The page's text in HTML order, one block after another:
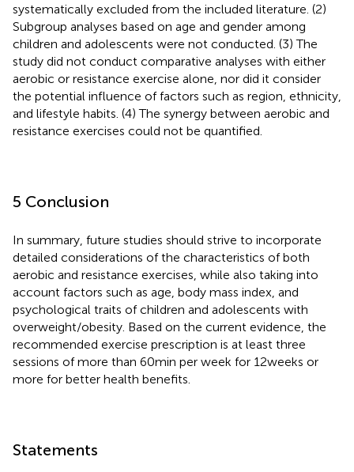
systematically excluded from the included literature. (2)
Subgroup analyses based on age and gender among
children and adolescents were not conducted. (3) The
study did not conduct comparative analyses with either
aerobic or resistance exercise alone, nor did it consider
the potential influence of factors such as region, ethnicity,
and lifestyle habits. (4) The synergy between aerobic and
resistance exercises could not be quantified.
5 Conclusion
In summary, future studies should strive to incorporate
detailed considerations of the characteristics of both
aerobic and resistance exercises, while also taking into
account factors such as age, body mass index, and
psychological traits of children and adolescents with
overweight/obesity. Based on the current evidence, the
recommended exercise prescription is at least three
sessions of more than 60 min per week for 12 weeks or
more for better health benefits.
Statements